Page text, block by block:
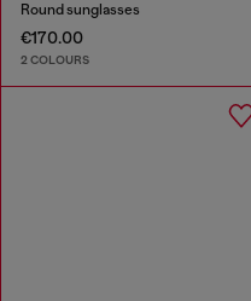
Round sunglasses
€170.00
2 COLOURS